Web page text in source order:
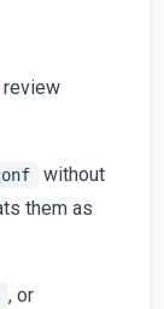
review
without
them as
, or